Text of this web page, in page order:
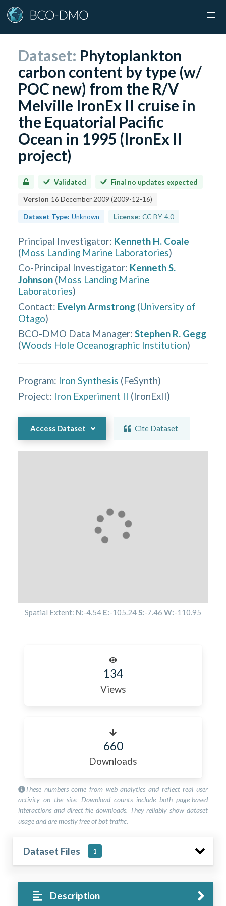
Dataset: Phytoplankton
carbon content by type (w/
POC new) from the R/V
Melville IronEx II cruise in
the Equatorial Pacific
Ocean in 1995 (IronEx II
project)
Validated Final no updates expected
Version 16 December 2009 (2009-12-16)
Dataset Type: Unknown License: CC-BY-4.0
Principal Investigator: Kenneth H. Coale
(Moss Landing Marine Laboratories)
Co-Principal Investigator: Kenneth S.
Johnson (Moss Landing Marine
Laboratories)
Contact: Evelyn Armstrong (University of
Otago)
BCO-DMO Data Manager: Stephen R. Gegg
(Woods Hole Oceanographic Institution)
Program: Iron Synthesis (FeSynth)
Project: Iron Experiment II (IronExII)
Access Dataset Cite Dataset
Spatial Extent: N:-4.54 E:-105.24S:-7.46 W:-110.95
134
Views
660
Downloads
These numbers come from web analytics and reflect real user
activity on the site. Download counts include both page-based
interactions and direct file downloads. They reliably show dataset
usage and are mostly free of bot traffic.
Dataset Files 1
Description